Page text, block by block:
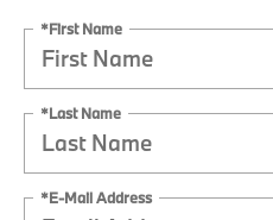
*First Name
*Last Name
*E-Mail Address